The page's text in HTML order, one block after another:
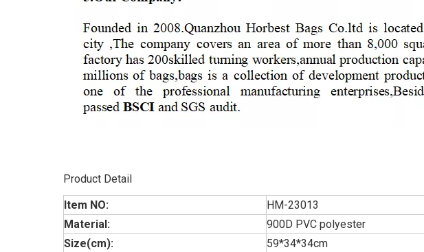
Product Detail
Item NO:
HM-23013
Material:
900D PVC polyester
Size(cm):
59*34*34cm